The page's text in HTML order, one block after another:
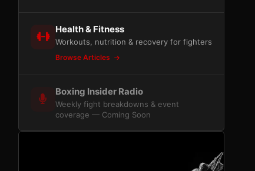
Health & Fitness
Workouts, nutrition & recovery for fighters
Browse Articles
Boxing Insider Radio
Weekly fight breakdowns & event
coverage — Coming Soon